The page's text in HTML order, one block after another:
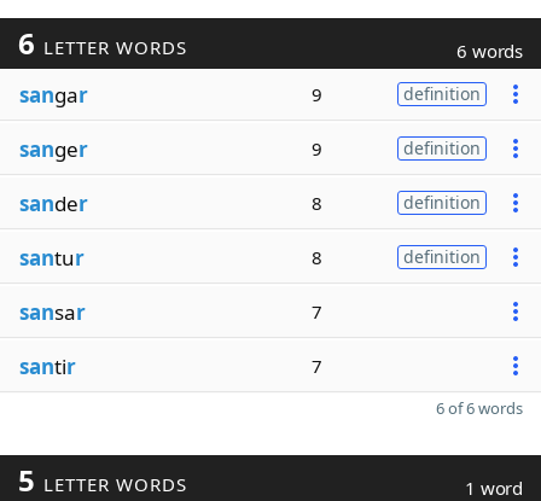
6 LETTER WORDS 6 words
sangar 9 definition
sanger 9 definition
sander 8 definition
santur 8 definition
sansar 7
santir 7
6 of 6 words
5 LETTER WORDS 1 word